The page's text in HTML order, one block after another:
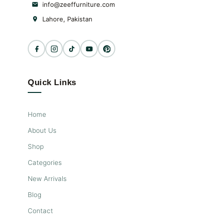
your home décor. Dining
offer functionality with
Furniture
info@zeeffurniture.com
Lahore, Pakistan
Quick Links
Home
About Us
Shop
Categories
New Arrivals
Blog
Contact